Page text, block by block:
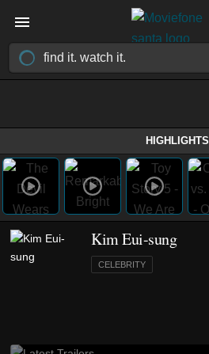
HIGHLIGHTS
Kim Eui-sung
CELEBRITY